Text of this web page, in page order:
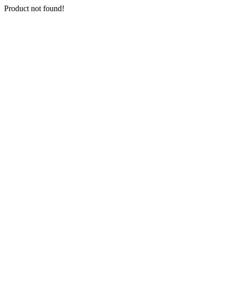
Product not found!